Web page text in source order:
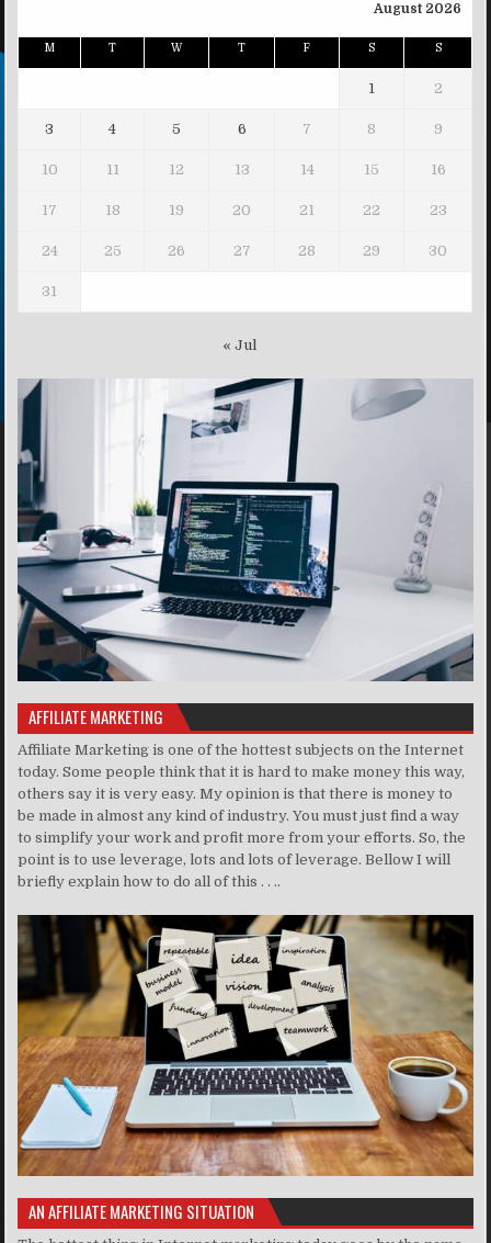
August 2026
M T W T F S S
1 2
3 4 5 6 7 8 9
10 11 12 13 14 15 16
17 18 19 20 21 22 23
24 25 26 27 28 29 30
31
« Jul
AFFILIATE MARKETING
Affiliate Marketing is one of the hottest subjects on the Internet
today. Some people think that it is hard to make money this way,
others say it is very easy. My opinion is that there is money to
be made in almost any kind of industry. You must just find a way
to simplify your work and profit more from your efforts. So, the
point is to use leverage, lots and lots of leverage. Bellow I will
briefly explain how to do all of this . . ..
AN AFFILIATE MARKETING SITUATION